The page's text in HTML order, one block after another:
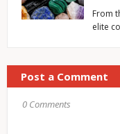
From
elite
Post a Comment
0 Comments